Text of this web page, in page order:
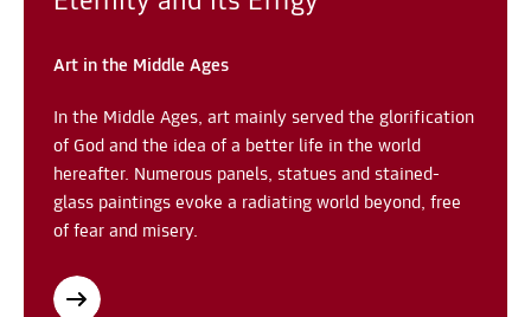
Art in the Middle Ages
In the Middle Ages, art mainly served the glorification
of God and the idea of a better life in the world
hereafter. Numerous panels, statues and stained-
glass paintings evoke a radiating world beyond, free
of fear and misery.